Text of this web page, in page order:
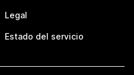
Legal
Estado del servicio